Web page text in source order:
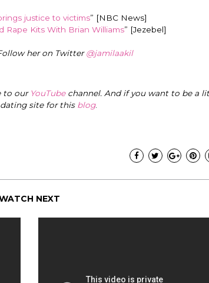
justice to victims” [NBC News]
Rape Kits With Brian Williams” [Jezebel]
her on Twitter@jamilaakil
to our YouTubechannel. And if you want to be a
site for this blog.
NEXT